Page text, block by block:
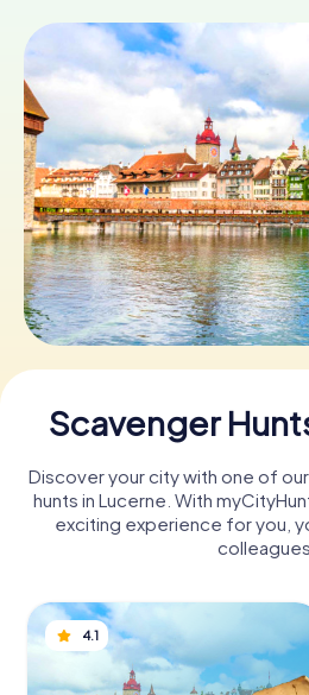
Tickets
AT
ES
FR
IT
NL
Book
Scavenger
Discover your city with one of
hunts in Lucerne. With
exciting experience for you,
colleagues.
4.1